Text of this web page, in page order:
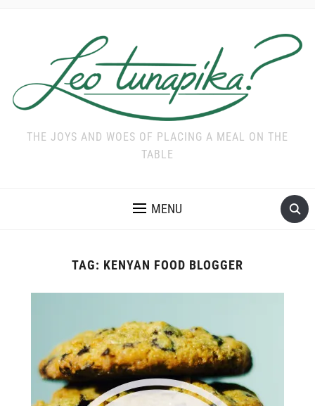
THE JOYS AND WOES OF PLACING A MEAL ON THE
TABLE
MENU
TAG: KENYAN FOOD BLOGGER